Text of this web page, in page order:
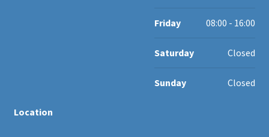
Friday 08:00 - 16:00
Saturday Closed
Sunday Closed
Location